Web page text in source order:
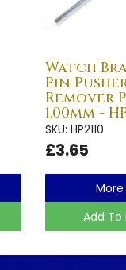
Watch
Pin
Remover
1.00mm -
SKU: HP2110
£3.65
Add To